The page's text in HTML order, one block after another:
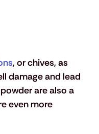
, or chives, as
damage and lead
are also a
even more